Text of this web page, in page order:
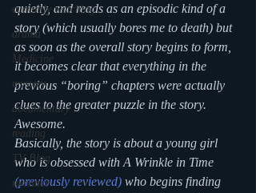
currently watching
drama
Medicine
mystery
documentary
reading
TV Blog
romance
quietly, and reads as an episodic kind of a
story (which usually bores me to death) but
as soon as the overall story begins to form,
it becomes clear that everything in the
previous “boring” chapters were actually
clues to the greater puzzle in the story.
Awesome.
Basically, the story is about a young girl
who is obsessed with A Wrinkle in Time
(previously reviewed) who begins finding